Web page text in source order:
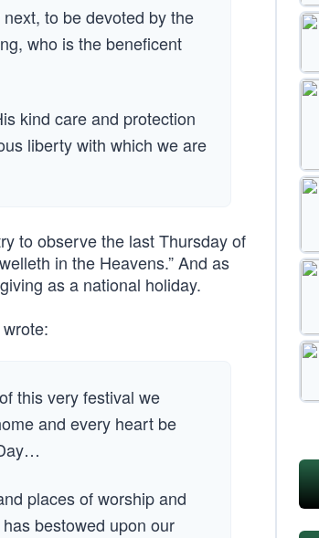
to be devoted by the
who is the beneficent
kind care and protection
liberty with which we are
to observe the last Thursday of
in the Heavens.” And as
as a national holiday.
this very festival we
and every heart be
Day…
places of worship and
bestowed upon our